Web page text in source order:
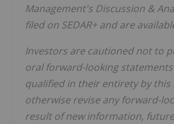
Management's Discussion &
filed on SEDAR+ and are
Investors are cautioned not to
oral forward-looking
qualified in their entirety by
otherwise revise any forward-
result of new information,